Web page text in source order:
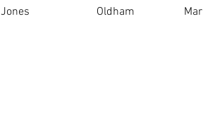
Jones
Oldham